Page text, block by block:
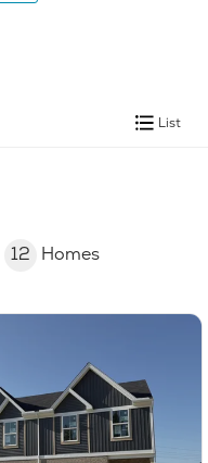
List
12 Homes